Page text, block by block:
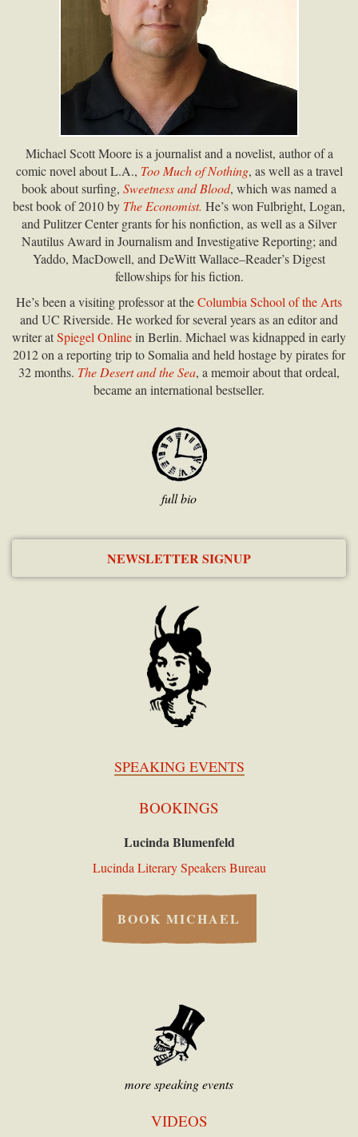
Michael Scott Moore is a journalist and a novelist, author of a
comic novel about L.A., Too Much of Nothing, as well as a travel
book about surfing, Sweetness and Blood, which was named a
best book of 2010 by The Economist. He’s won Fulbright, Logan,
and Pulitzer Center grants for his nonfiction, as well as a Silver
Nautilus Award in Journalism and Investigative Reporting; and
Yaddo, MacDowell, and DeWitt Wallace–Reader’s Digest
fellowships for his fiction.
He’s been a visiting professor at theColumbia School of the Arts
and UC Riverside. He worked for several years as an editor and
writer atSpiegel Onlinein Berlin. Michael was kidnapped in early
2012 on a reporting trip to Somalia and held hostage by pirates for
32 months. The Desert and the Sea, a memoir about that ordeal,
became an international bestseller.
full bio
NEWSLETTER SIGNUP
SPEAKING EVENTS
BOOKINGS
Lucinda Blumenfeld
Lucinda Literary Speakers Bureau
BOOK MICHAEL
more speaking events
VIDEOS